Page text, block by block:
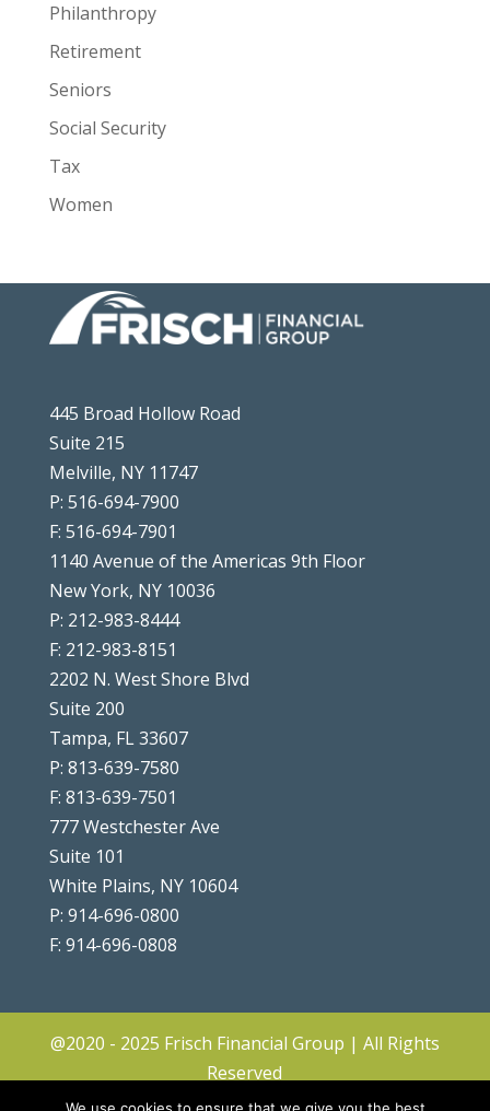
Philanthropy
Retirement
Seniors
Social Security
Tax
Women
445 Broad Hollow Road
Suite 215
Melville, NY 11747
P: 516-694-7900
F: 516-694-7901
1140 Avenue of the Americas 9th Floor
New York, NY 10036
P: 212-983-8444
F: 212-983-8151
2202 N. West Shore Blvd
Suite 200
Tampa, FL 33607
P: 813-639-7580
F: 813-639-7501
777 Westchester Ave
Suite 101
White Plains, NY 10604
P: 914-696-0800
F: 914-696-0808
@2020 - 2025 Frisch Financial Group | All Rights
Reserved
Client Center |Contact| Disclosures|